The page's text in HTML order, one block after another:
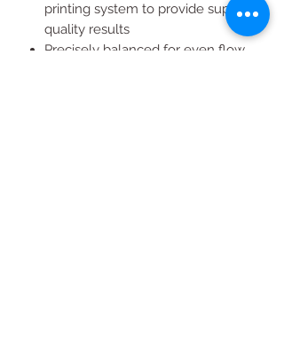
printing system to provide superior
quality results
Precisely balanced for even flow